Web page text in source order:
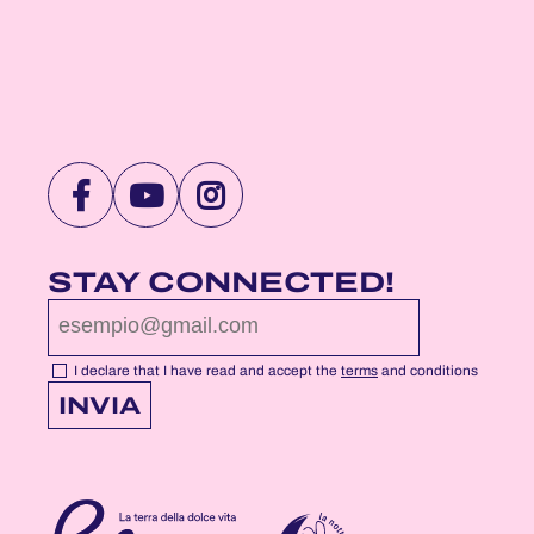
VISIT
FACEBOOK
PROFILE
PAGE
VISIT
YOUTUBE
PROFILE
PAGE
VISIT
INSTAGRAM
PROFILE
PAGE
STAY CONNECTED!
I declare that I have read and accept the terms and conditions
INVIA